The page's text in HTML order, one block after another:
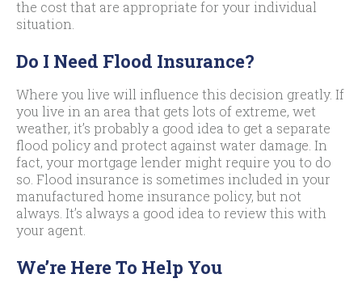
the cost that are appropriate for your individual
situation.
Do I Need Flood Insurance?
Where you live will influence this decision greatly. If
you live in an area that gets lots of extreme, wet
weather, it’s probably a good idea to get a separate
flood policy and protect against water damage. In
fact, your mortgage lender might require you to do
so. Flood insurance is sometimes included in your
manufactured home insurance policy, but not
always. It’s always a good idea to review this with
your agent.
We’re Here To Help You